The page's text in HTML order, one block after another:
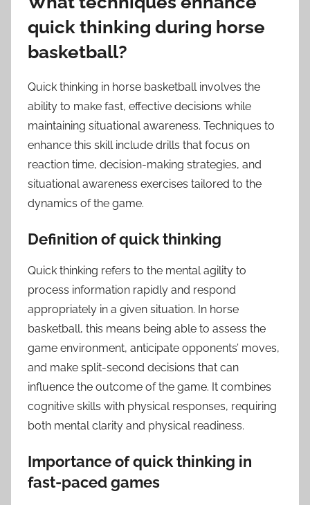
quick thinking during horse
basketball?
Quick thinking in horse basketball involves the
ability to make fast, effective decisions while
maintaining situational awareness. Techniques to
enhance this skill include drills that focus on
reaction time, decision-making strategies, and
situational awareness exercises tailored to the
dynamics of the game.
Definition of quick thinking
Quick thinking refers to the mental agility to
process information rapidly and respond
appropriately in a given situation. In horse
basketball, this means being able to assess the
game environment, anticipate opponents’ moves,
and make split-second decisions that can
influence the outcome of the game. It combines
cognitive skills with physical responses, requiring
both mental clarity and physical readiness.
Importance of quick thinking in
fast-paced games